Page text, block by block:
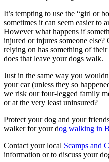
It’s tempting to use the “girl or
sometimes it can seem easier to
However what happens if
injured or injures someone
relying on has something of
does that leave your dogs walk.
Just in the same way you
your car (unless they so
we risk our four-legged family
or at the very least uninsured?
Protect your dog and your
walker for your dog walking in
Contact your local Scamps and
information or to discuss your